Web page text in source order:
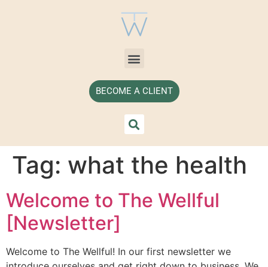
BECOME A CLIENT
Tag: what the health
Welcome to The Wellful
[Newsletter]
Welcome to The Wellful! In our first newsletter we